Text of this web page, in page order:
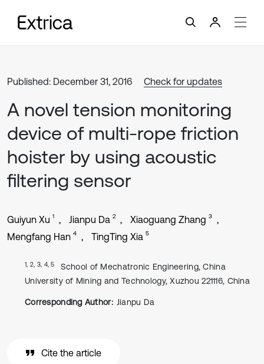
Published: December 31, 2016 Check for updates
A novel tension monitoring
device of multi-rope friction
hoister by using acoustic
filtering sensor
Guiyun Xu 1 Jianpu Da 2 Xiaoguang Zhang 3
Mengfang Han 4 TingTing Xia 5
1, 2, 3, 4, 5
School of Mechatronic Engineering, China
University of Mining and Technology, Xuzhou 221116, China
Corresponding Author: Jianpu Da
Cite the article